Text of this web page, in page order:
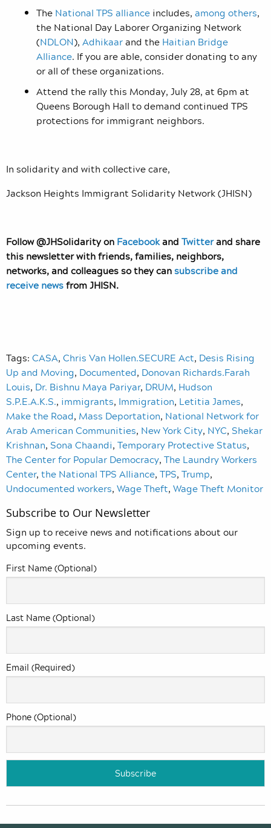
The National TPS alliance includes, among others,
the National Day Laborer Organizing Network
(NDLON), Adhikaarand the Haitian Bridge
Alliance. If you are able, consider donating to any
or all of these organizations.
Attend the rally this Monday, July 28, at 6pm at
Queens Borough Hall to demand continued TPS
protections for immigrant neighbors.
In solidarity and with collective care,
Jackson Heights Immigrant Solidarity Network (JHISN)
Follow @JHSolidarity on Facebookand Twitterand share
this newsletter with friends, families, neighbors,
networks, and colleagues so they cansubscribe and
receive newsfrom JHISN.
Tags: CASA, Chris Van Hollen.SECURE Act, Desis Rising
Up and Moving, Documented, Donovan Richards.Farah
Louis, Dr. Bishnu Maya Pariyar, DRUM, Hudson
S.P.E.A.K.S., immigrants, Immigration, Letitia James,
Make the Road, Mass Deportation, National Network for
Arab American Communities, New York City, NYC, Shekar
Krishnan, Sona Chaandi, Temporary Protective Status,
The Center for Popular Democracy, The Laundry Workers
Center, the National TPS Alliance, TPS, Trump,
Undocumented workers, Wage Theft, Wage Theft Monitor
Subscribe to Our Newsletter
Sign up to receive news and notifications about our
upcoming events.
First Name (Optional)
Last Name (Optional)
Email (Required)
Phone (Optional)